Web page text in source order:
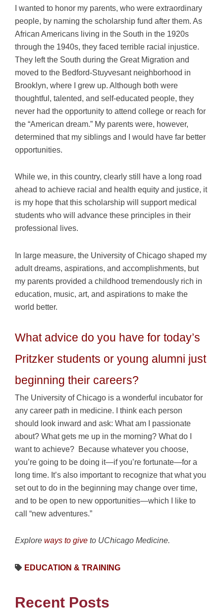
I wanted to honor my parents, who were extraordinary
people, by naming the scholarship fund after them. As
African Americans living in the South in the 1920s
through the 1940s, they faced terrible racial injustice.
They left the South during the Great Migration and
moved to the Bedford-Stuyvesant neighborhood in
Brooklyn, where I grew up. Although both were
thoughtful, talented, and self-educated people, they
never had the opportunity to attend college or reach for
the “American dream.” My parents were, however,
determined that my siblings and I would have far better
opportunities.
While we, in this country, clearly still have a long road
ahead to achieve racial and health equity and justice, it
is my hope that this scholarship will support medical
students who will advance these principles in their
professional lives.
In large measure, the University of Chicago shaped my
adult dreams, aspirations, and accomplishments, but
my parents provided a childhood tremendously rich in
education, music, art, and aspirations to make the
world better.
What advice do you have for today’s
Pritzker students or young alumni just
beginning their careers?
The University of Chicago is a wonderful incubator for
any career path in medicine. I think each person
should look inward and ask: What am I passionate
about? What gets me up in the morning? What do I
want to achieve? Because whatever you choose,
you’re going to be doing it—if you’re fortunate—for a
long time. It’s also important to recognize that what you
set out to do in the beginning may change over time,
and to be open to new opportunities—which I like to
call “new adventures.”
Explore ways to give to UChicago Medicine.
EDUCATION & TRAINING
Recent Posts